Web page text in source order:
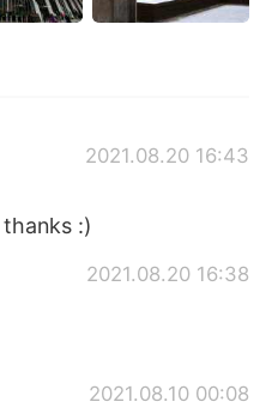
2021.08.20 16:43
:)
2021.08.20 16:38
2021.08.10 00:08